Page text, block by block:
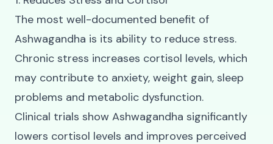
The most well-documented benefit of
Ashwagandha is its ability to reduce stress.
Chronic stress increases cortisol levels, which
may contribute to anxiety, weight gain, sleep
problems and metabolic dysfunction.
Clinical trials show Ashwagandha significantly
lowers cortisol levels and improves perceived